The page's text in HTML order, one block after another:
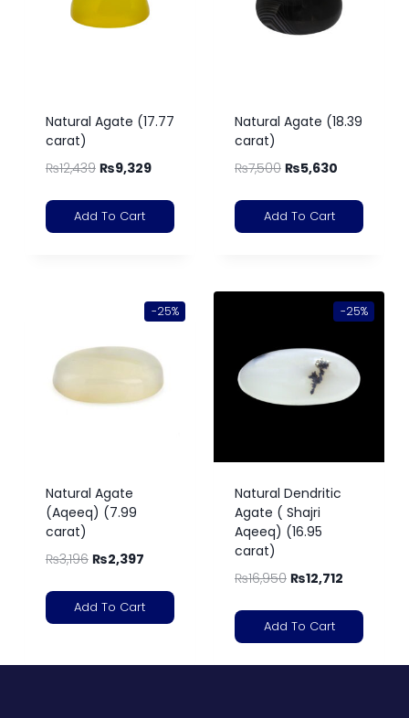
Natural Agate (17.77
carat)
₨12,439 ₨9,329
Add To Cart
Natural Agate (18.39
carat)
₨7,500 ₨5,630
Add To Cart
-25%
Natural Agate
(Aqeeq) (7.99
carat)
₨3,196 ₨2,397
Add To Cart
-25%
Natural Dendritic
Agate ( Shajri
Aqeeq) (16.95
carat)
₨16,950 ₨12,712
Add To Cart